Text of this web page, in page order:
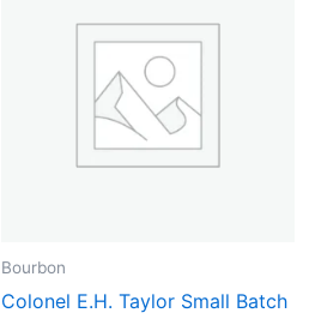
Bourbon
Colonel E.H. Taylor Small Batch